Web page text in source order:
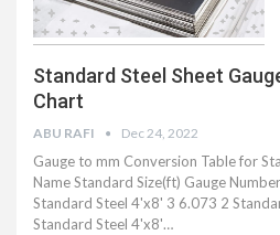
Standard Steel Sheet
Chart
ABU RAFI Dec 24, 2022
Gauge to mm Conversion Table for
Name Standard Size(ft) Gauge
Standard Steel 4'x8' 3 6.073 2
Standard Steel 4'x8'…